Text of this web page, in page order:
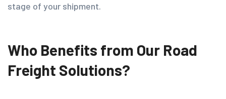
stage of your shipment.
Who Benefits from Our Road
Freight Solutions?